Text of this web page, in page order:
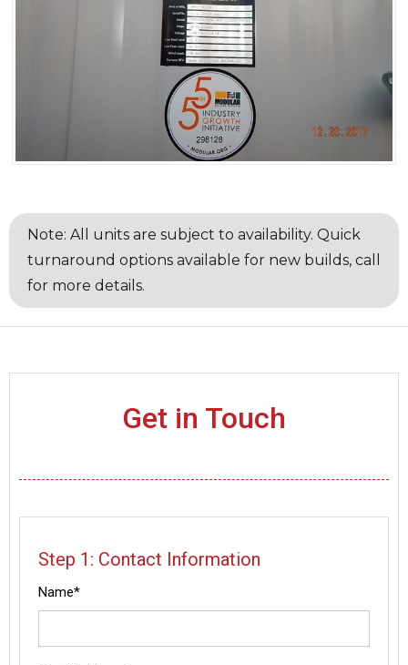
Note: All units are subject to availability. Quick
turnaround options available for new builds, call
for more details.
Get in Touch
Step 1: Contact Information
Name*